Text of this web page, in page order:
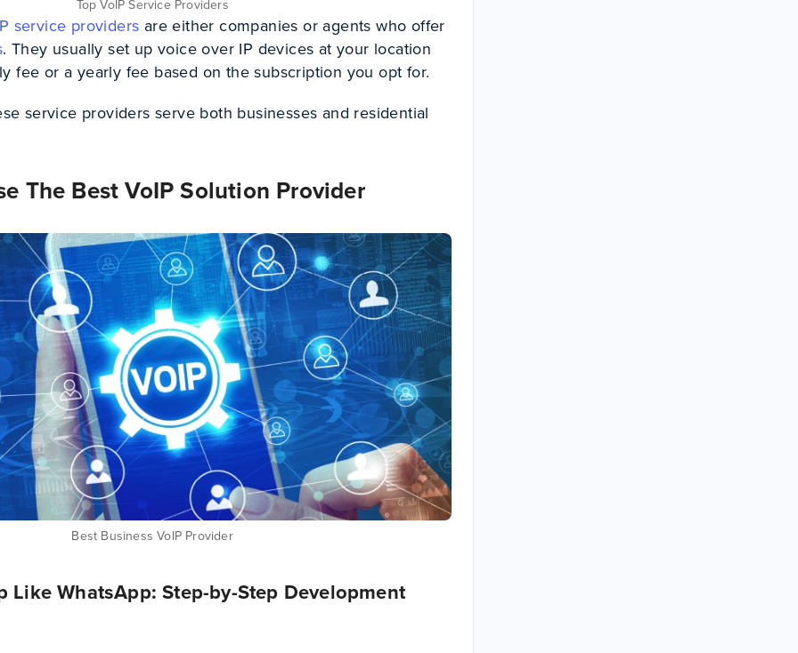
Top VoIP Service Providers
service providers are either companies or agents who offer
. They usually set up voice over IP devices at your location
fee or a yearly fee based on the subscription you opt for.
service providers serve both businesses and residential
The Best VoIP Solution Provider
Best Business VoIP Provider
Like WhatsApp: Step-by-Step Development